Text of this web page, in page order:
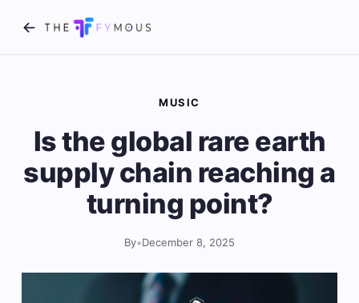
MUSIC
Is the global rare earth
supply chain reaching a
turning point?
By•December 8, 2025